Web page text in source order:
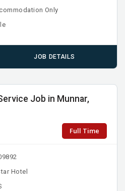
Only
JOB DETAILS
Job in Munnar,
Full Time
Hotel